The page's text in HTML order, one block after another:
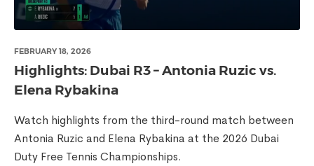
FEBRUARY 18, 2026
Highlights: Dubai R3 – Antonia Ruzic vs.
Elena Rybakina
Watch highlights from the third-round match between
Antonia Ruzic and Elena Rybakina at the 2026 Dubai
Duty Free Tennis Championships.